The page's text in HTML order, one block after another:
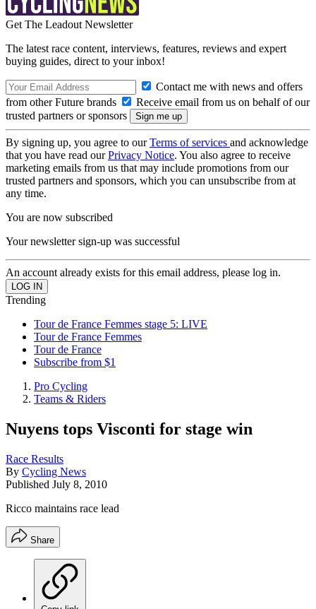
Get The Leadout Newsletter
The latest race content, interviews, features, reviews and expert
buying guides, direct to your inbox!
Contact me with news and offers
from other Future brands
Receive email from us on behalf of our
trusted partners or sponsors
By signing up, you agree to ourTerms of services and acknowledge
that you have read ourPrivacy Notice. You also agree to receive
marketing emails from us that may include promotions from our
trusted partners and sponsors, which you can unsubscribe from at
any time.
You are now subscribed
Your newsletter sign-up was successful
An account already exists for this email address, please log in.
Trending
Tour de France Femmes stage 5: LIVE
Tour de France Femmes
Tour de France
Subscribe from $1
Pro Cycling
Teams & Riders
Nuyens tops Visconti for stage win
Race Results
By Cycling News
Published July 8, 2010
Ricco maintains race lead
Share